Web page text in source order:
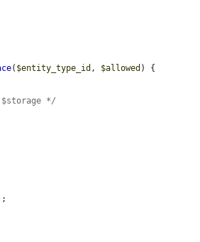
( $entity_type_id , $allowed ) {
*/